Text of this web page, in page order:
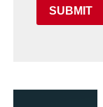
SUBMIT